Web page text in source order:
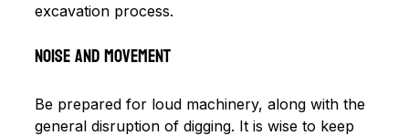
excavation process.
Noise and Movement
Be prepared for loud machinery, along with the
general disruption of digging. It is wise to keep